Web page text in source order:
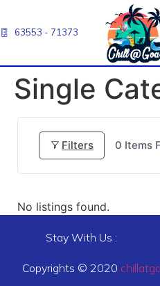
63553 - 71373
Single
Filters 0 Items
No listings found.
Stay With Us :
Copyrights © 2020